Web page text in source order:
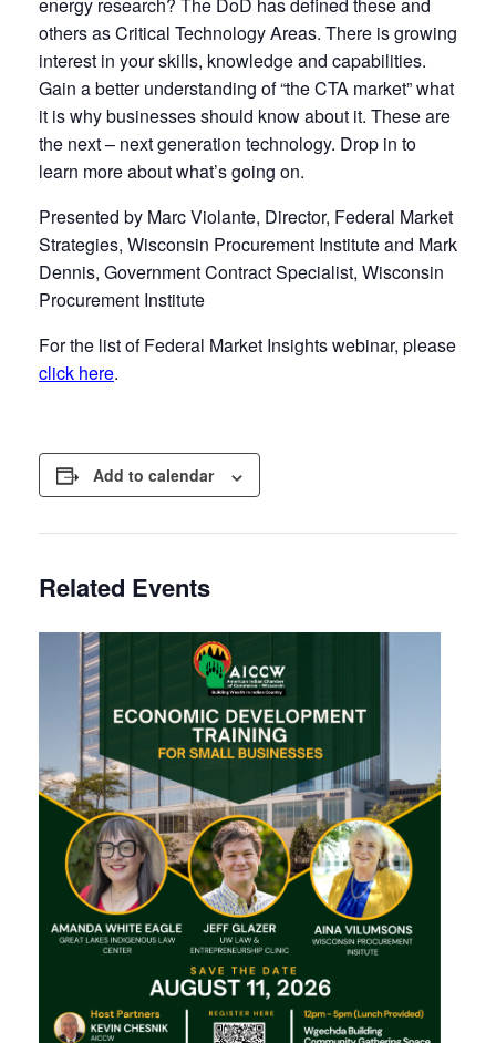
energy research? The DoD has defined these and
others as Critical Technology Areas. There is growing
interest in your skills, knowledge and capabilities.
Gain a better understanding of “the CTA market” what
it is why businesses should know about it. These are
the next – next generation technology. Drop in to
learn more about what’s going on.
Presented by Marc Violante, Director, Federal Market
Strategies, Wisconsin Procurement Institute and Mark
Dennis, Government Contract Specialist, Wisconsin
Procurement Institute
For the list of Federal Market Insights webinar, please
click here.
Add to calendar
Related Events